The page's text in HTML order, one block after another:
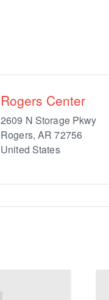
Rogers Center
2609 N Storage Pkwy
Rogers, AR 72756
United States